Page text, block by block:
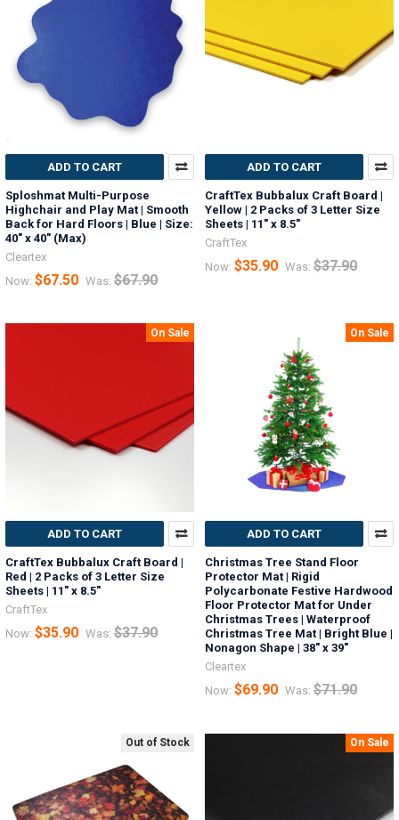
ADD TO CART
Sploshmat Multi-Purpose
Highchair and Play Mat | Smooth
Back for Hard Floors | Blue | Size:
40" x 40" (Max)
Cleartex
Now: $67.50 Was: $67.90
ADD TO CART
CraftTex Bubbalux Craft Board |
Yellow | 2 Packs of 3 Letter Size
Sheets | 11" x 8.5"
CraftTex
Now: $35.90 Was: $37.90
On Sale
ADD TO CART
CraftTex Bubbalux Craft Board |
Red | 2 Packs of 3 Letter Size
Sheets | 11" x 8.5"
CraftTex
Now: $35.90 Was: $37.90
On Sale
ADD TO CART
Christmas Tree Stand Floor
Protector Mat | Rigid
Polycarbonate Festive Hardwood
Floor Protector Mat for Under
Christmas Trees | Waterproof
Christmas Tree Mat | Bright Blue |
Nonagon Shape | 38" x 39"
Cleartex
Now: $69.90 Was: $71.90
Out of Stock On Sale